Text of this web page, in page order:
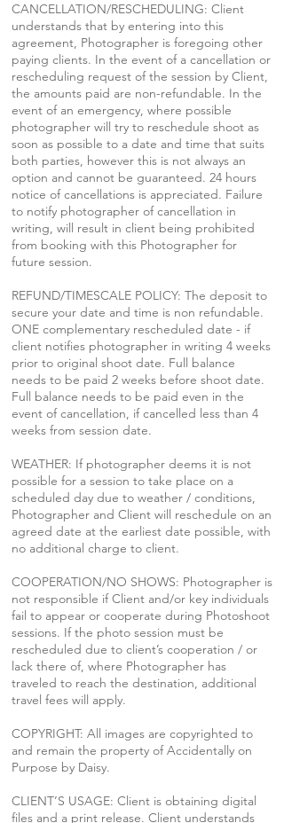
CANCELLATION/RESCHEDULING: Client
understands that by entering into this
agreement, Photographer is foregoing other
paying clients. In the event of a cancellation or
rescheduling request of the session by Client,
the amounts paid are non-refundable. In the
event of an emergency, where possible
photographer will try to reschedule shoot as
soon as possible to a date and time that suits
both parties, however this is not always an
option and cannot be guaranteed. 24 hours
notice of cancellations is appreciated. Failure
to notify photographer of cancellation in
writing, will result in client being prohibited
from booking with this Photographer for
future session.
REFUND/TIMESCALE POLICY: The deposit to
secure your date and time is non refundable.
ONE complementary rescheduled date - if
client notifies photographer in writing 4 weeks
prior to original shoot date. Full balance
needs to be paid 2 weeks before shoot date.
Full balance needs to be paid even in the
event of cancellation, if cancelled less than 4
weeks from session date.
WEATHER: If photographer deems it is not
possible for a session to take place on a
scheduled day due to weather / conditions,
Photographer and Client will reschedule on an
agreed date at the earliest date possible, with
no additional charge to client.
COOPERATION/NO SHOWS: Photographer is
not responsible if Client and/or key individuals
fail to appear or cooperate during Photoshoot
sessions. If the photo session must be
rescheduled due to client’s cooperation / or
lack there of, where Photographer has
traveled to reach the destination, additional
travel fees will apply.
COPYRIGHT: All images are copyrighted to
and remain the property of Accidentally on
Purpose by Daisy.
CLIENT’S USAGE: Client is obtaining digital
files and a print release. Client understands